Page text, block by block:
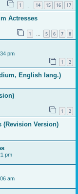
1 14 15 16 17
Actresses
1 … 5 6 7 8
pm
1 2
English lang.)
1 2
(Revision Version)
pm
am